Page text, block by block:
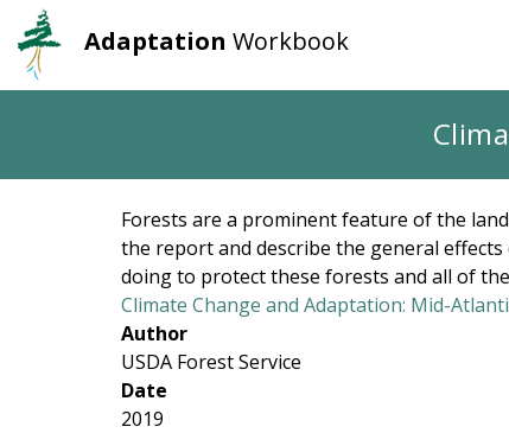
Adaptation Workbook
User
account
Main
navigation
Forests are a prominent feature of the
the report and describe the general
doing to protect these forests and all of
Climate Change and Adaptation: Mid-
Author
USDA Forest Service
Date
2019